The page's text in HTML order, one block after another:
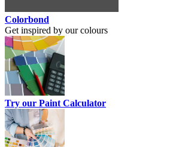
Colorbond
Get inspired by our colours
Try our Paint Calculator